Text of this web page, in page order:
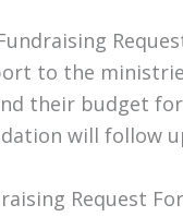
to the
their budget
will follow
Request